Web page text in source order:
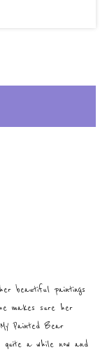
beautiful paintings
makes sure her
Painted Bear
quite a while now and